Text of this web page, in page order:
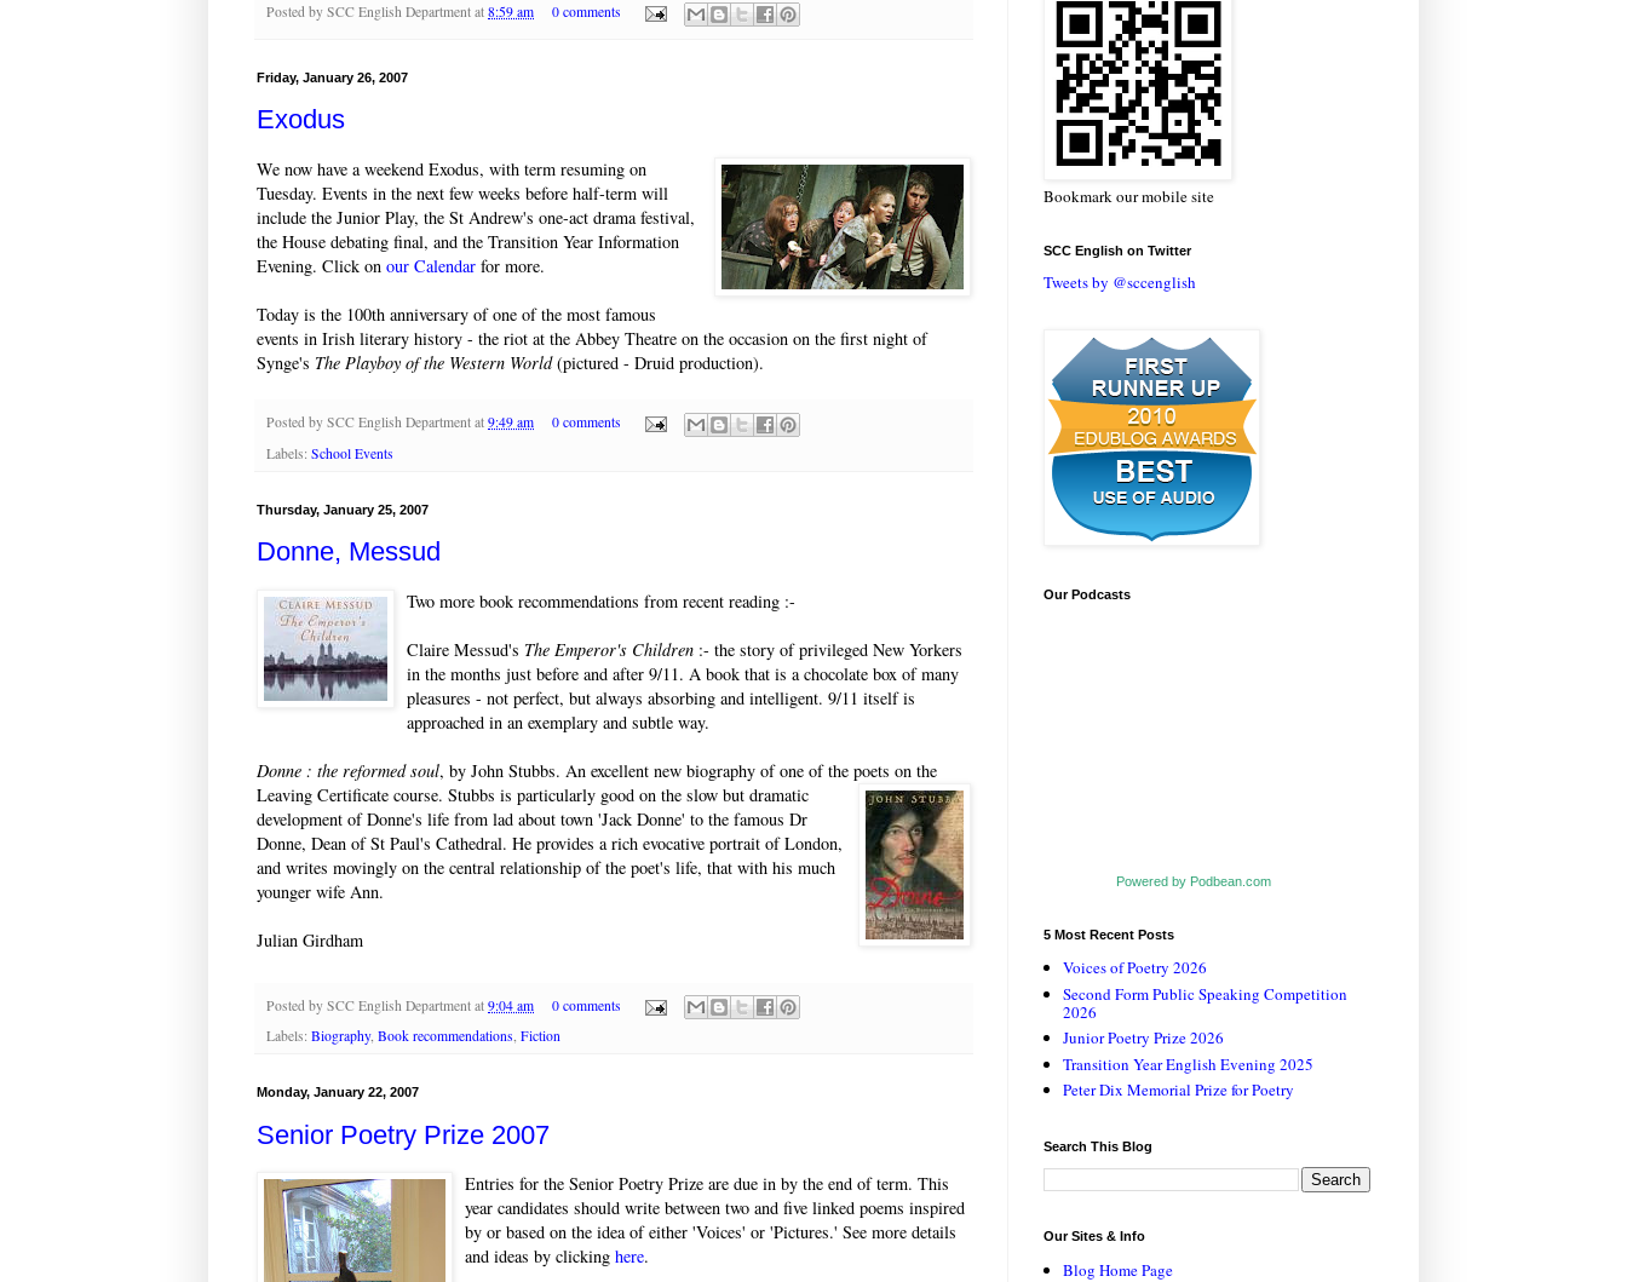
Posted by SCC English Department at 8:59 am 0 comments
Friday, January 26, 2007
Exodus
We now have a weekend Exodus, with term resuming on
Tuesday. Events in the next few weeks before half-term will
include the Junior Play, the St Andrew's one-act drama festival,
the House debating final, and the Transition Year Information
Evening. Click on our Calendar for more.
Today is the 100th anniversary of one of the most famous
events in Irish literary history - the riot at the Abbey Theatre on the occasion on the first night of
Synge's The Playboy of the Western World(pictured - Druid production).
Posted by SCC English Department at 9:49 am
0 comments
Labels: School Events
Thursday, January 25, 2007
Donne, Messud
Two more book recommendations from recent reading :-
Claire Messud's The Emperor's Children :- the story of privileged New Yorkers
in the months just before and after 9/11. A book that is a chocolate box of many
pleasures - not perfect, but always absorbing and intelligent. 9/11 itself is
approached in an exemplary and subtle way.
Donne : the reformed soul, by John Stubbs. An excellent new biography of one of the poets on the
Leaving Certificate course. Stubbs is particularly good on the slow but dramatic
development of Donne's life from lad about town 'Jack Donne' to the famous Dr
Donne, Dean of St Paul's Cathedral. He provides a rich evocative portrait of London,
and writes movingly on the central relationship of the poet's life, that with his much
younger wife Ann.
Julian Girdham
Posted by SCC English Department at 9:04 am
0 comments
Labels: Biography, Book recommendations, Fiction
Monday, January 22, 2007
Senior Poetry Prize 2007
Entries for the Senior Poetry Prize are due in by the end of term. This
year candidates should write between two and five linked poems inspired
by or based on the idea of either 'Voices' or 'Pictures.' See more details
and ideas by clicking here.
Bookmark our mobile site
SCC English on Twitter
Tweets by @sccenglish
Our Podcasts
Powered by Podbean.com
5 Most Recent Posts
Voices of Poetry 2026
Second Form Public Speaking Competition
2026
Junior Poetry Prize 2026
Transition Year English Evening 2025
Peter Dix Memorial Prize for Poetry
Search This Blog
Our Sites & Info
Blog Home Page